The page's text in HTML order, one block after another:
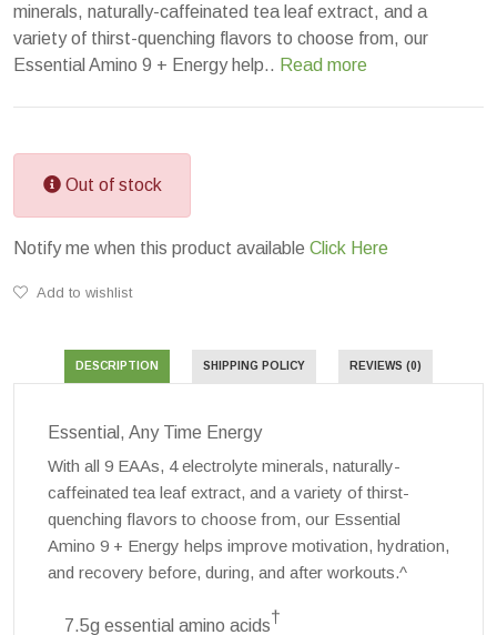
minerals, naturally-caffeinated tea leaf extract, and a
variety of thirst-quenching flavors to choose from, our
Essential Amino 9 + Energy help.. Read more
Out of stock
Notify me when this product available Click Here
Add to wishlist
DESCRIPTION SHIPPING POLICY REVIEWS (0)
Essential, Any Time Energy
With all 9 EAAs, 4 electrolyte minerals, naturally-
caffeinated tea leaf extract, and a variety of thirst-
quenching flavors to choose from, our Essential
Amino 9 + Energy helps improve motivation, hydration,
and recovery before, during, and after workouts.^
7.5g essential amino acids†